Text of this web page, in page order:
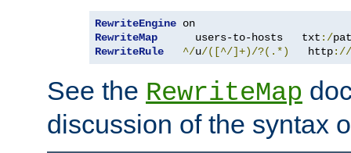
RewriteEngine
RewriteMap
      users-to-hosts   txt
:/
RewriteRule
^/u/([^/]+)/?(.*)
   http
://
See the RewriteMap
discussion of the syntax